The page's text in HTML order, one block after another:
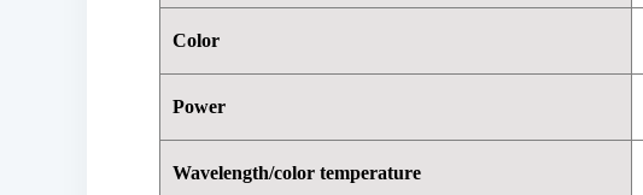
Color
Power
Wavelength/color temperature